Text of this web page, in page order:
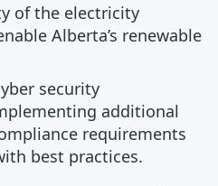
of the electricity
Alberta’s renewable
security
additional
requirements
best practices.